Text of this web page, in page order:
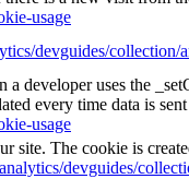
usage
devguides/collection/
developer uses the
every time data is
usage
site. The cookie is
devguides/